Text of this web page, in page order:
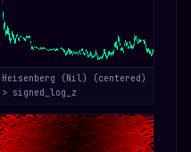
Heisenberg (Nil) (centered)
> signed_log_z